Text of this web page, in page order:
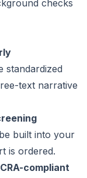
standardized
text narrative
built into your
is ordered.
compliant